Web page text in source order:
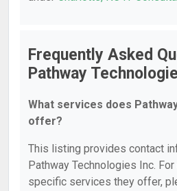
Frequently Asked
Pathway
What services does
offer?
This listing provides contact
Pathway Technologies Inc.
specific services they offer,